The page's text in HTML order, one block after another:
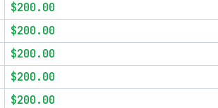
$200.00
$200.00
$200.00
$200.00
$200.00